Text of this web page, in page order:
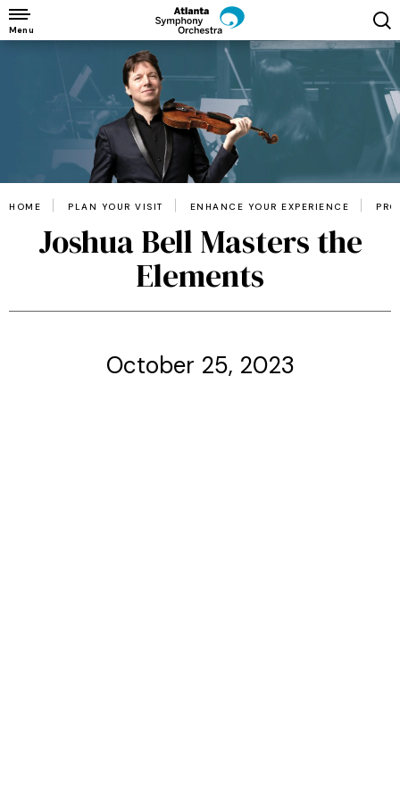
Skip
to
Accessibility
Menu
HOME PLAN YOUR VISIT ENHANCE YOUR EXPERIENCE
Joshua Bell Masters the
Elements
October 25, 2023